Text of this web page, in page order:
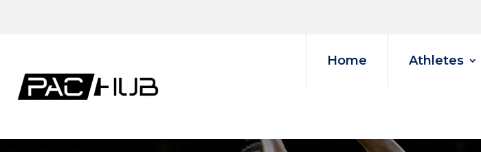
Home Athletes